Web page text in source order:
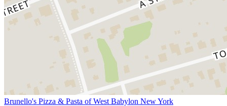
Brunello's Pizza & Pasta of West Babylon New York